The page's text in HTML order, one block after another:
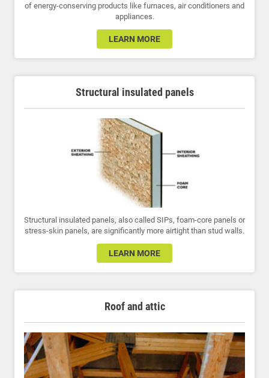
of energy-conserving products like furnaces, air conditioners and
appliances.
LEARN MORE
Structural insulated panels
Structural insulated panels, also called SIPs, foam-core panels or
stress-skin panels, are significantly more airtight than stud walls.
LEARN MORE
Roof and attic